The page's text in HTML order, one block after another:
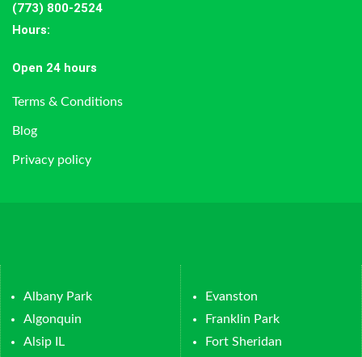
(773) 800-2524
Hours:
Open 24 hours
Terms & Conditions
Blog
Privacy policy
Albany Park
Algonquin
Alsip IL
Evanston
Franklin Park
Fort Sheridan